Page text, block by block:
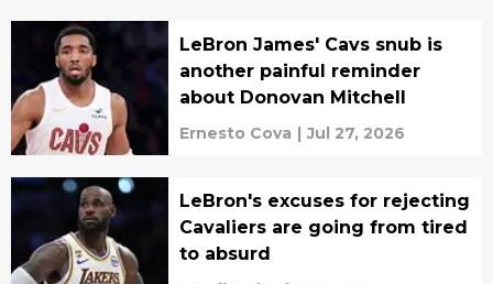
LeBron James' Cavs snub is
another painful reminder
about Donovan Mitchell
Ernesto Cova | Jul 27, 2026
LeBron's excuses for rejecting
Cavaliers are going from tired
to absurd